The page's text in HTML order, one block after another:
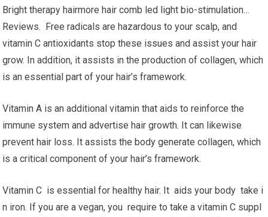
Bright therapy hairmore hair comb led light bio-stimulation…
Reviews. Free radicals are hazardous to your scalp, and
vitamin C antioxidants stop these issues and assist your hair
grow. In addition, it assists in the production of collagen, which
is an essential part of your hair’s framework.
Vitamin A is an additional vitamin that aids to reinforce the
immune system and advertise hair growth. It can likewise
prevent hair loss. It assists the body generate collagen, which
is a critical component of your hair’s framework.
Vitamin C is essential for healthy hair. It aids your body take i
n iron. If you are a vegan, you require to take a vitamin C suppl